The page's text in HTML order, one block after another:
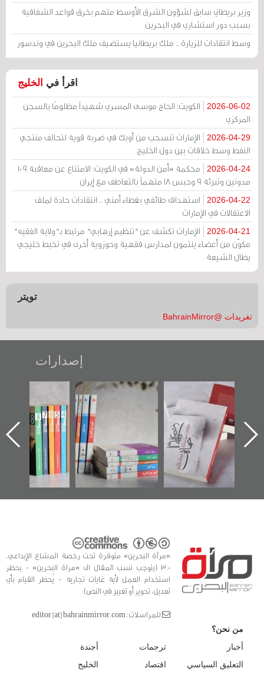
وزير بريطاني سابق لشؤون الشرق الأوسط متهم بخرق قواعد الشفافية
بسبب دور استشاري في البحرين
وسط انتقادات للزيارة .. ملك بريطانيا يستضيف ملك البحرين في وندسور
اقرأ في الخليج
2026-06-02
الكويت: الحاج موسى المسري شهيداً مظلومًا بالسجن
المركزي
2026-04-29
الإمارات تنسحب من أوبك في ضربة قوية لتحالف منتجي
النفط وسط خلافات بين دول الخليج
2026-04-24
محكمة «أمن الدولة» في الكويت: الامتناع عن معاقبة 109
مدونين وتبرئة 9 وحبس 18 متهماً بالتعاطف مع إيران
2026-04-22
استهداف طائفي بغطاء أمني .. انتقادات حادة لملف
الاعتقالات في الإمارات
2026-04-21
الإمارات تكشف عن "تنظيم إرهابي" مرتبط بـ"ولاية الفقيه"
مكوّن من أعضاء ينتمون لمدارس فقهية وحوزوية أخرى في تخبط خليجي
يطال الشيعة
تويتر
تغريدات @BahrainMirror
إصدارات
"حماة الباب الأخير":
الإصدار الأول عن
اعتصام الدراز
وأحداث ساحة
الفداء لمركز أوال
للدراسات والتوثيق
تصنيف موضوعي
للوثائق البريطانية
يقدمه «مركز أوال»
في سلسلة من 5
كتب
تصدر حصاد
الساحات 2019
«مرآة البحرين» متوفرة تحت رخصة المشاع الإبداعي،
3.0 (يتوجب نسب المقال الى «مراة البحرين» - يحظر
استخدام العمل لأية غايات تجارية - يُحظر القيام بأي
تعديل، تحوير أو تغيير في النص)
للمراسلات: editor [at] bahrainmirror.com
من نحن؟
أخبار
التعليق السياسي
ترجمات
اقتصاد
أجندة
الخليج